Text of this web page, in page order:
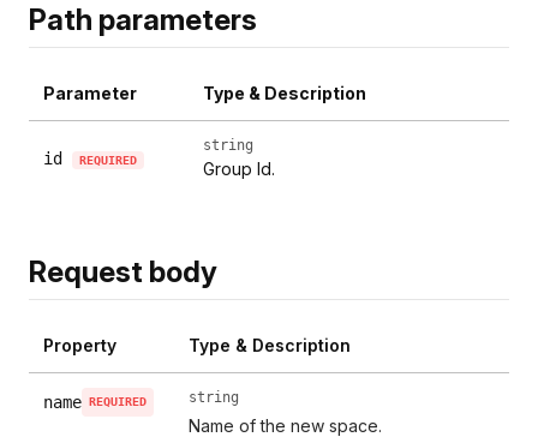
Path parameters
Parameter Type & Description
id REQUIRED
string
Group Id.
Request body
Property Type & Description
name REQUIRED string
Name of the new space.